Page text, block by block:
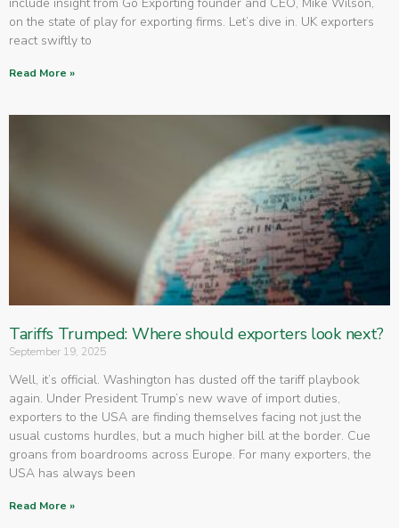
include insight from Go Exporting founder and CEO, Mike Wilson,
on the state of play for exporting firms. Let’s dive in. UK exporters
react swiftly to
Read More »
Tariffs Trumped: Where should exporters look next?
September 19, 2025
Well, it’s official. Washington has dusted off the tariff playbook
again. Under President Trump’s new wave of import duties,
exporters to the USA are finding themselves facing not just the
usual customs hurdles, but a much higher bill at the border. Cue
groans from boardrooms across Europe. For many exporters, the
USA has always been
Read More »